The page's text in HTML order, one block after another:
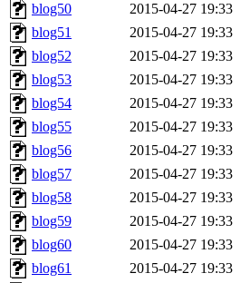
blog50
2015-04-27 19:33
blog51
2015-04-27 19:33
blog52
2015-04-27 19:33
blog53
2015-04-27 19:33
blog54
2015-04-27 19:33
blog55
2015-04-27 19:33
blog56
2015-04-27 19:33
blog57
2015-04-27 19:33
blog58
2015-04-27 19:33
blog59
2015-04-27 19:33
blog60
2015-04-27 19:33
blog61
2015-04-27 19:33